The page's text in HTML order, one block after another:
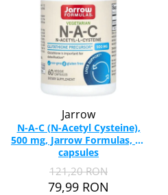
Jarrow
N-A-C (N-Acetyl Cysteine),
500 mg, Jarrow Formulas, 60
capsules
121,20 RON
79,99 RON